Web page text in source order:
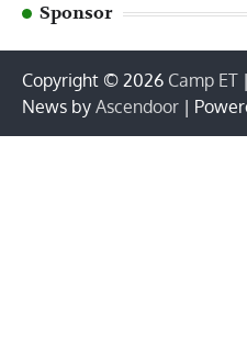
Sponsor
Copyright © 2026 Camp ET
News by Ascendoor |